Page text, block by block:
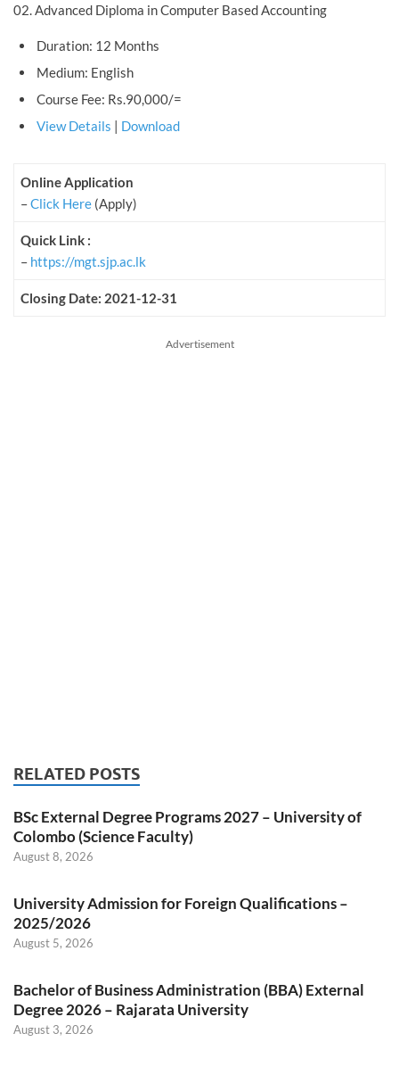
02. Advanced Diploma in Computer Based Accounting
Duration: 12 Months
Medium: English
Course Fee: Rs.90,000/=
View Details | Download
Online Application
–Click Here (Apply)
Quick Link :
– https://mgt.sjp.ac.lk
Closing Date: 2021-12-31
Advertisement
RELATED POSTS
BSc External Degree Programs 2027 – University of
Colombo (Science Faculty)
August 8, 2026
University Admission for Foreign Qualifications –
2025/2026
August 5, 2026
Bachelor of Business Administration (BBA) External
Degree 2026 – Rajarata University
August 3, 2026